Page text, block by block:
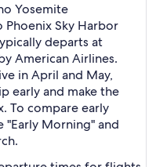
Yosemite
Sky Harbor
departs at
American Airlines.
in April and May,
early and make the
To compare early
"Early Morning" and